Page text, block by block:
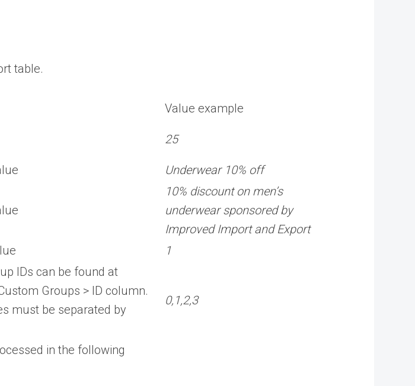
table.
Value example
25
Underwear 10% off
10% discount on men’s
underwear sponsored by
Improved Import and Export
1
IDs can be found at
Groups > ID column.
must be separated by
0,1,2,3
in the following